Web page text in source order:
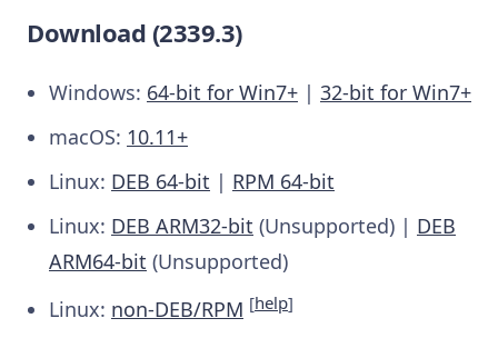
Download (2339.3)
Windows: 64-bit for Win7+ | 32-bit for Win7+
macOS: 10.11+
Linux: DEB 64-bit | RPM 64-bit
Linux: DEB ARM32-bit (Unsupported) | DEB
ARM64-bit (Unsupported)
Linux: non-DEB/RPM [help]